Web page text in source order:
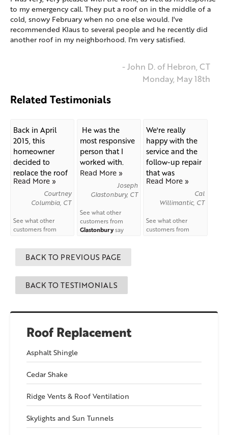
Roof Replacement
Asphalt Shingle
Cedar Shake
Ridge Vents & Roof Ventilation
Skylights and Sun Tunnels
to my emergency call. They put a roof on in the middle of a
cold, snowy February when no one else would. I've
recommended Klaus to several people and he recently did
another roof in my neighborhood. I'm very satisfied.
- John D. of Hebron, CT
Monday, May 18th
Related Testimonials
Back in April
2015, this
homeowner
decided to
replace the roof
on his...
Read More »
Courtney
Columbia, CT
See what other
customers from
us!
He was the
most responsive
person that I
worked with.
Read More »
Joseph
Glastonbury, CT
See what other
customers from
Glastonburysay
We're really
happy with the
service and the
follow-up repair
that was
needed...
Read More »
Cal
Willimantic, CT
See what other
customers from
BACK TO PREVIOUS PAGE
BACK TO TESTIMONIALS